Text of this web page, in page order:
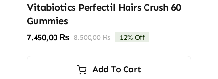
Vitabiotics Perfectil Hairs Crush 60
Gummies
8.500,00₨Original
8.500,00 ₨.
7.450,00 ₨
Current
7.450,00 ₨.
12% Off
Add To Cart